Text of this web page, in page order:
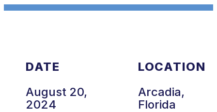
DATE
August 20,
2024
LOCATION
Arcadia,
Florida